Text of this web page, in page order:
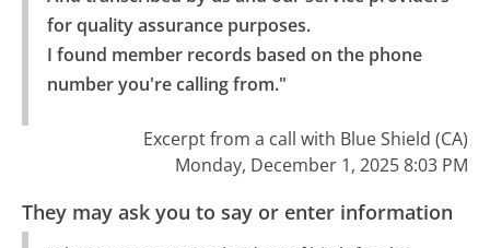
for quality assurance purposes.
I found member records based on the phone
number you're calling from."
Excerpt from a call with Blue Shield (CA)
Monday, December 1, 2025 8:03 PM
They may ask you to say or enter information